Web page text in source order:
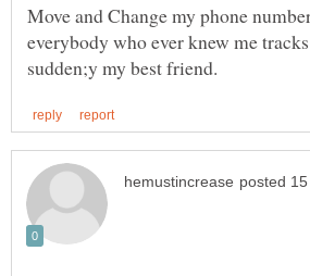
Move and Change my phone
everybody who ever knew me